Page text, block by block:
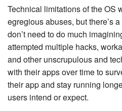
Technical limitations of the OS
egregious abuses, but there’s a
don’t need to do much
attempted multiple hacks,
and other unscrupulous and
with their apps over time to
their app and stay running
users intend or expect.